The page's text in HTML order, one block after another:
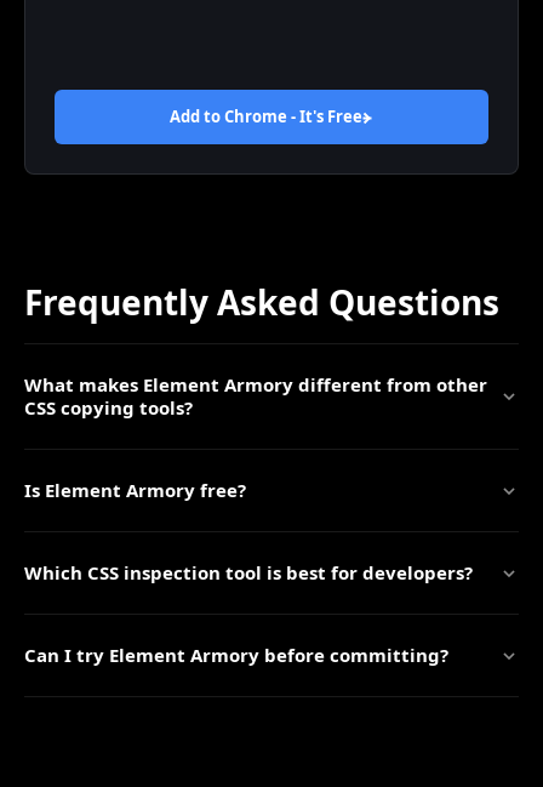
Add to Chrome - It's Free
Frequently Asked Questions
What makes Element Armory different from other
CSS copying tools?
Is Element Armory free?
Which CSS inspection tool is best for developers?
Can I try Element Armory before committing?